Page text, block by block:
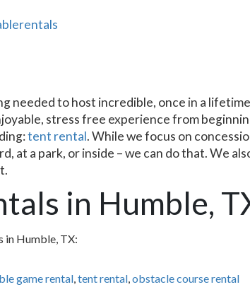
needed to host incredible, once in a
stress free experience from
tent rental. While we focus on
at a park, or inside – we can do that. We
in Humble,
in Humble, TX:
game rental,tent rental,obstacle course rental